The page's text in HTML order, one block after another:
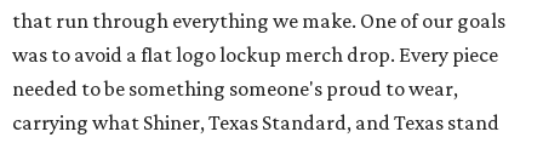
that run through everything we make. One of our goals
was to avoid a flat logo lockup merch drop. Every piece
needed to be something someone's proud to wear,
carrying what Shiner, Texas Standard, and Texas stand